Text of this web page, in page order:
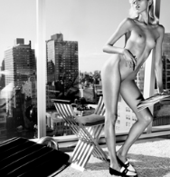
INDUSTRIE
ROMANIAN